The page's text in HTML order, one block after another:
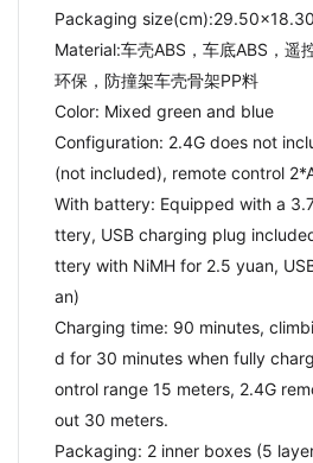
Packaging
Material:车壳ABS，车底ABS，遥
环保，防撞架车壳骨架PP料
Color: Mixed green and blue
Configuration: 2.4G does not
(not included), remote control
With battery: Equipped with a
ttery, USB charging plug
ttery with NiMH for 2.5 yuan,
an)
Charging time: 90 minutes,
d for 30 minutes when fully
ontrol range 15 meters, 2.4G
out 30 meters.
Packaging: 2 inner boxes (5